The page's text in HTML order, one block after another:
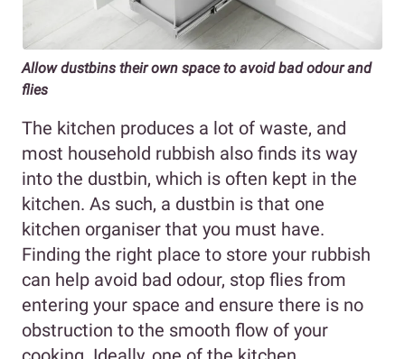
Allow dustbins their own space to avoid bad odour and
flies
The kitchen produces a lot of waste, and
most household rubbish also finds its way
into the dustbin, which is often kept in the
kitchen. As such, a dustbin is that one
kitchen organiser that you must have.
Finding the right place to store your rubbish
can help avoid bad odour, stop flies from
entering your space and ensure there is no
obstruction to the smooth flow of your